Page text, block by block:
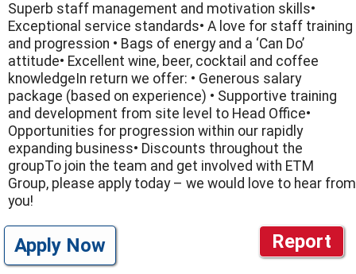
Superb staff management and motivation skills•
Exceptional service standards• A love for staff training
and progression • Bags of energy and a ‘Can Do’
attitude• Excellent wine, beer, cocktail and coffee
knowledgeIn return we offer: • Generous salary
package (based on experience) • Supportive training
and development from site level to Head Office•
Opportunities for progression within our rapidly
expanding business• Discounts throughout the
groupTo join the team and get involved with ETM
Group, please apply today – we would love to hear from
you!
Report
Apply Now